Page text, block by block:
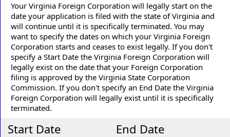
Your Virginia Foreign Corporation will legally start on the
date your application is filed with the state of Virginia and
will continue until it is specifically terminated. You may
want to specify the dates on which your Virginia Foreign
Corporation starts and ceases to exist legally. If you don't
specify a Start Date the Virginia Foreign Corporation will
legally exist on the date that your Foreign Corporation
filing is approved by the Virginia State Corporation
Commission. If you don't specify an End Date the Virginia
Foreign Corporation will legally exist until it is specifically
terminated.
Start Date End Date